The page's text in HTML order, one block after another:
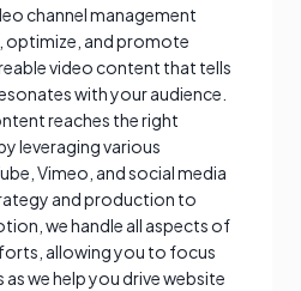
channel management
optimize, and promote
video content that tells
with your audience.
reaches the right
leveraging various
Vimeo, and social media
and production to
we handle all aspects of
allowing you to focus
we help you drive website